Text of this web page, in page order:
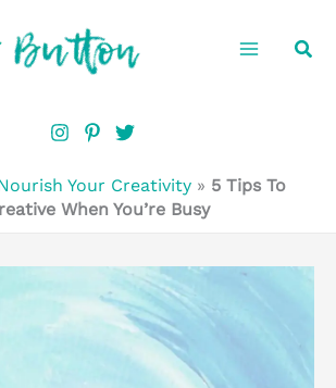
Your Creativity » 5 Tips To
When You’re Busy